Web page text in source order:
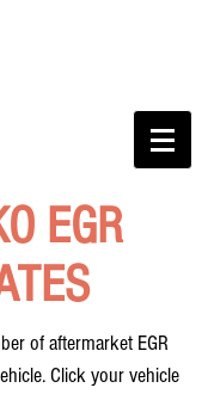
EGR
of aftermarket EGR
Click your vehicle